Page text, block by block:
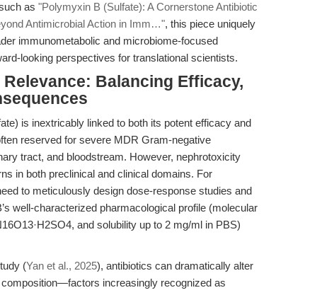
as "Polymyxin B (Sulfate): A Cornerstone Antibiotic
Antimicrobial Action in Imm…", this piece uniquely
immunometabolic and microbiome-focused
looking perspectives for translational scientists.
Balancing Efficacy,
is inextricably linked to both its potent efficacy and
reserved for severe MDR Gram-negative
tract, and bloodstream. However, nephrotoxicity
in both preclinical and clinical domains. For
to meticulously design dose-response studies and
well-characterized pharmacological profile (molecular
and solubility up to 2 mg/ml in PBS)
(Yan et al., 2025), antibiotics can dramatically alter
increasingly recognized as